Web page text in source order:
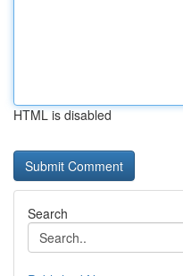
HTML is disabled
Search